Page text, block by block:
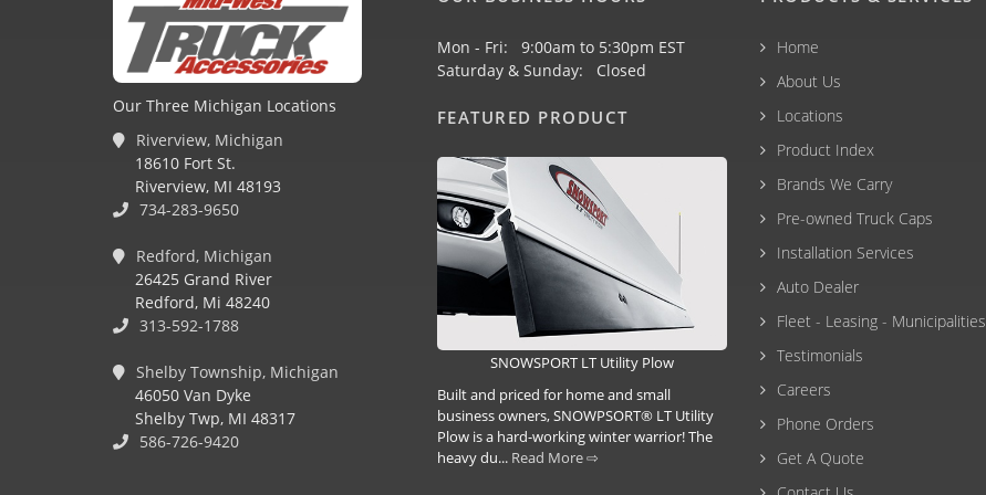
Our Three Michigan Locations
Riverview, Michigan
18610 Fort St.
Riverview, MI 48193
734-283-9650
Redford, Michigan
26425 Grand River
Redford, Mi 48240
313-592-1788
Shelby Township, Michigan
46050 Van Dyke
Shelby Twp, MI 48317
586-726-9420
Mon - Fri: 9:00am to 5:30pm EST
Saturday & Sunday: Closed
FEATURED PRODUCT
SNOWSPORT LT Utility Plow
Built and priced for home and small
business owners, SNOWPSORT® LT Utility
Plow is a hard-working winter warrior! The
heavy du... Read More ⇨
Home
About Us
Locations
Product Index
Brands We Carry
Pre-owned Truck Caps
Installation Services
Auto Dealer
Fleet - Leasing - Municipalities
Testimonials
Careers
Phone Orders
Get A Quote